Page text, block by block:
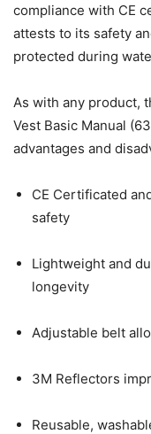
compliance with CE
attests to its safety
protected during
As with any product,
Vest Basic Manual
advantages and
CE Certificated
safety
Lightweight and
longevity
Adjustable belt
3M Reflectors
Reusable,